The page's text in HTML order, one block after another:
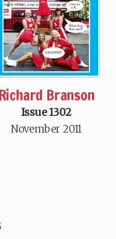
Richard Branson
Issue 1302
November 2011